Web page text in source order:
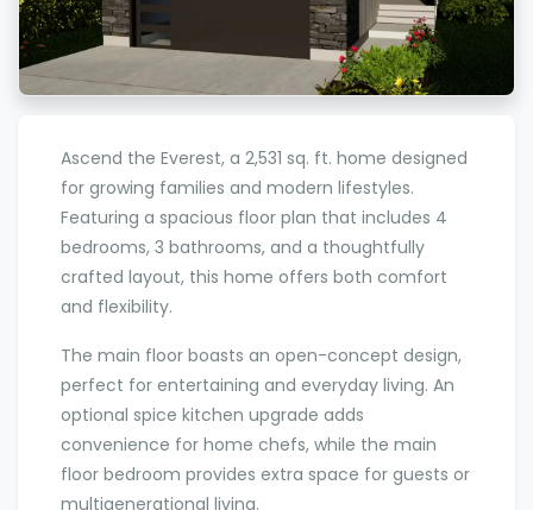
Ascend the Everest, a 2,531 sq. ft. home designed
for growing families and modern lifestyles.
Featuring a spacious floor plan that includes 4
bedrooms, 3 bathrooms, and a thoughtfully
crafted layout, this home offers both comfort
and flexibility.
The main floor boasts an open-concept design,
perfect for entertaining and everyday living. An
optional spice kitchen upgrade adds
convenience for home chefs, while the main
floor bedroom provides extra space for guests or
multigenerational living.